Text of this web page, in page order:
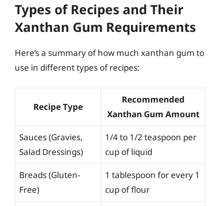
Types of Recipes and Their
Xanthan Gum Requirements
Here’s a summary of how much xanthan gum to
use in different types of recipes:
Recipe Type
Recommended
Xanthan Gum Amount
Sauces (Gravies,
Salad Dressings)
1/4 to 1/2 teaspoon per
cup of liquid
Breads (Gluten-
Free)
1 tablespoon for every 1
cup of flour